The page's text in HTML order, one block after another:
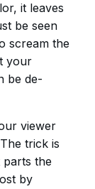
it leaves
be seen
scream the
your
be de-
viewer
trick is
parts the
by